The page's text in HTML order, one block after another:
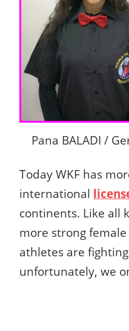
Pana BALADI /
Today WKF has
international
continents. Like all
more strong
athletes are
unfortunately, we